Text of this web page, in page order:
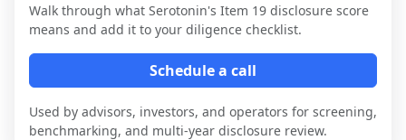
Walk through what Serotonin's Item 19 disclosure score
means and add it to your diligence checklist.
Schedule a call
Used by advisors, investors, and operators for screening,
benchmarking, and multi-year disclosure review.